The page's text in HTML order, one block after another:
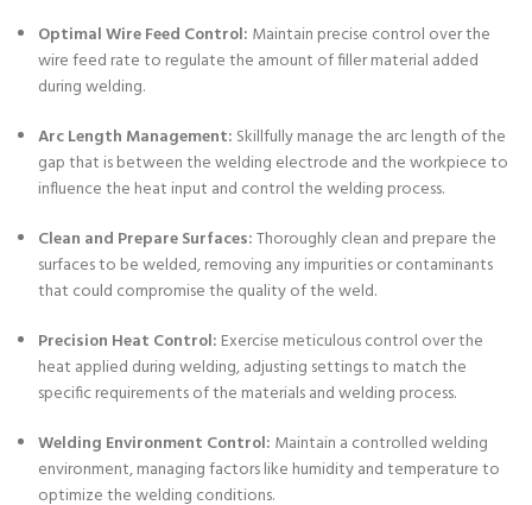
Optimal Wire Feed Control: Maintain precise control over the
wire feed rate to regulate the amount of filler material added
during welding.
Arc Length Management: Skillfully manage the arc length of the
gap that is between the welding electrode and the workpiece to
influence the heat input and control the welding process.
Clean and Prepare Surfaces:Thoroughly clean and prepare the
surfaces to be welded, removing any impurities or contaminants
that could compromise the quality of the weld.
Precision Heat Control: Exercise meticulous control over the
heat applied during welding, adjusting settings to match the
specific requirements of the materials and welding process.
Welding Environment Control: Maintain a controlled welding
environment, managing factors like humidity and temperature to
optimize the welding conditions.